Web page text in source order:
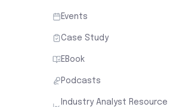
Events
Case Study
EBook
Podcasts
Industry Analyst Resource